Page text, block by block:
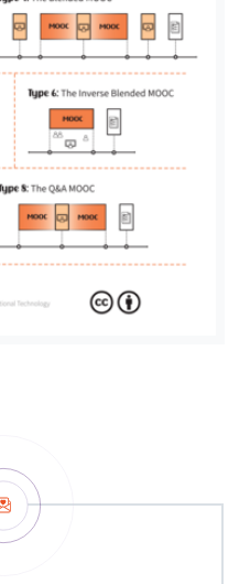
Newsletter